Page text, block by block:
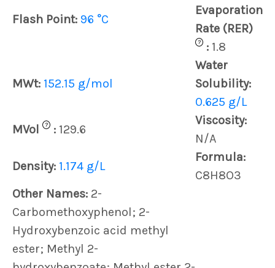
Flash Point: 96 °C
Evaporation
Rate (RER)
? : 1.8
MWt: 152.15 g/mol
Water
Solubility:
0.625 g/L
MVol
? : 129.6
Viscosity:
N/A
Density: 1.174 g/L
Formula:
C8H8O3
Other Names: 2-
Carbomethoxyphenol; 2-
Hydroxybenzoic acid methyl
ester; Methyl 2-